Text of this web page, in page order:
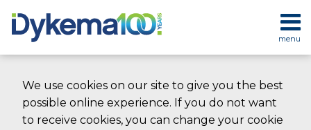
We use cookies on our site to give you the best
possible online experience. If you do not want
to receive cookies, you can change your cookie
content
menu
HOME
SERVICES
CONTACT
SEARCH